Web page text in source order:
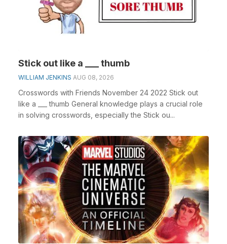
Stick out like a ___ thumb
WILLIAM JENKINS AUG 08, 2026
Crosswords with Friends November 24 2022 Stick out
like a ___ thumb General knowledge plays a crucial role
in solving crosswords, especially the Stick ou...